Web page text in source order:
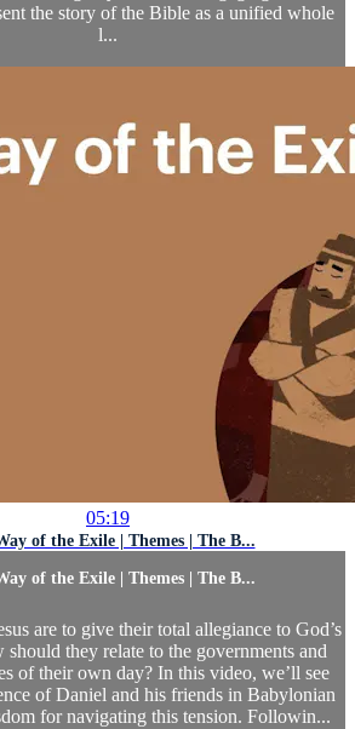
the story of the Bible as a unified whole
l...
05:19
of the Exile | Themes | The B...
of the Exile | Themes | The B...
are to give their total allegiance to God’s
they relate to the governments and
of their own day? In this video, we’ll see
of Daniel and his friends in Babylonian
for navigating this tension. Followin...